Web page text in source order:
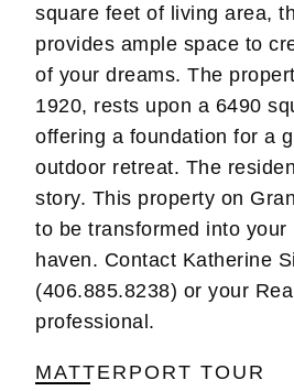
square feet of living area,
provides ample space to
of your dreams. The
1920, rests upon a 6490
offering a foundation for a
outdoor retreat. The
story. This property on
to be transformed into your
haven. Contact Katherine
(406.885.8238) or your
professional.
MATTERPORT TOUR